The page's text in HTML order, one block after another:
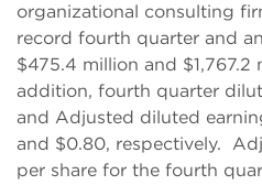
organizational consulting
record fourth quarter and
$475.4 million and
addition, fourth quarter
and Adjusted diluted
and $0.80, respectively.
per share for the fourth